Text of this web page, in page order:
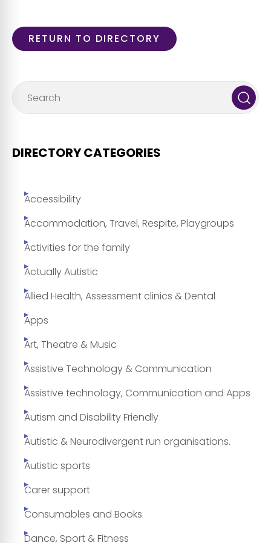
RETURN TO DIRECTORY
DIRECTORY CATEGORIES
Accessibility
Accommodation, Travel, Respite, Playgroups
Activities for the family
Actually Autistic
Allied Health, Assessment clinics & Dental
Apps
Art, Theatre & Music
Assistive Technology & Communication
Assistive technology, Communication and Apps
Autism and Disability Friendly
Autistic & Neurodivergent run organisations.
Autistic sports
Carer support
Consumables and Books
Dance, Sport & Fitness